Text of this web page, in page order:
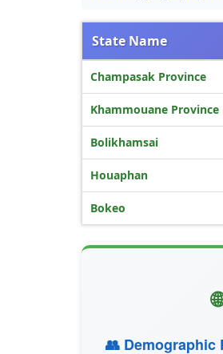
State Name
Champasak Province
Khammouane Province
Bolikhamsai
Houaphan
Bokeo
👥